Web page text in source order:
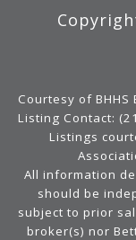
Courtesy of BHHS
Listing Contact:
Listings
All information
should be
subject to prior
broker(s) nor